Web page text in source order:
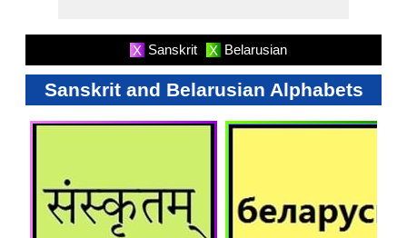
X Sanskrit X Belarusian
Sanskrit and Belarusian Alphabets